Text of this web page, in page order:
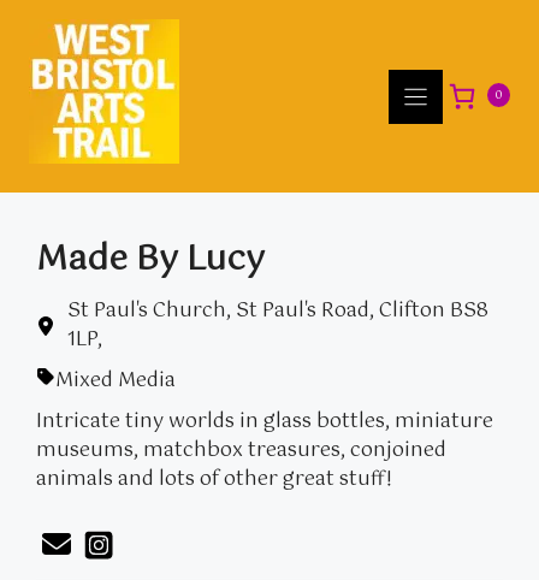
content
0
Made By Lucy
St Paul's Church, St Paul's Road, Clifton BS8
1LP,
Mixed Media
Intricate tiny worlds in glass bottles, miniature
museums, matchbox treasures, conjoined
animals and lots of other great stuff!